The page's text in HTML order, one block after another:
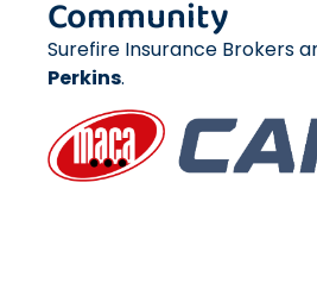
Community
Surefire Insurance Brokers
Perkins.